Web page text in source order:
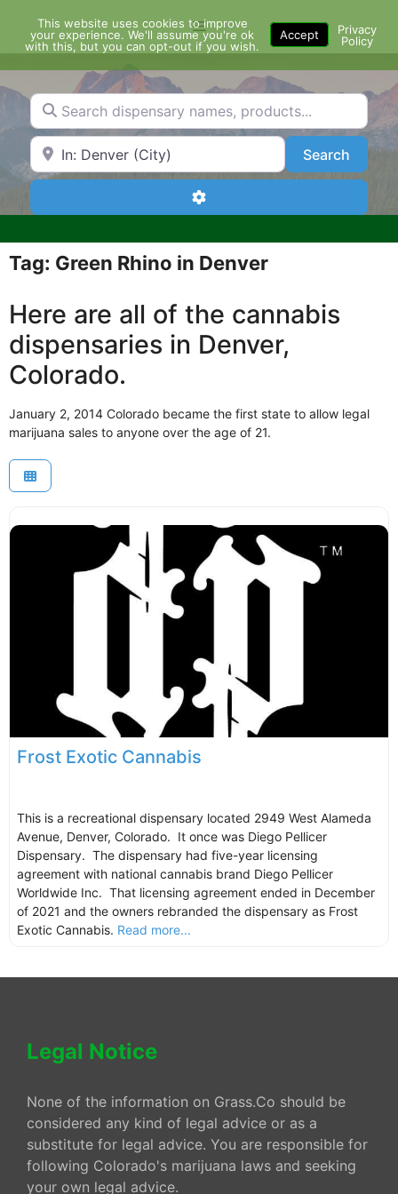
content
Menu
Search dispensary names, products...
Search by Zip Code or City SearchSearch
Advanced Filters
Tag: Green Rhino in Denver
Here are all of the cannabis
dispensaries in Denver,
Colorado.
January 2, 2014 Colorado became the first state to allow legal
marijuana sales to anyone over the age of 21.
Frost Exotic Cannabis
This is a recreational dispensary located 2949 West Alameda
Avenue, Denver, Colorado. It once was Diego Pellicer
Dispensary. The dispensary had five-year licensing
agreement with national cannabis brand Diego Pellicer
Worldwide Inc. That licensing agreement ended in December
of 2021 and the owners rebranded the dispensary as Frost
Exotic Cannabis. Read more...
Legal Notice
None of the information on Grass.Co should be
considered any kind of legal advice or as a
substitute for legal advice. You are responsible for
following Colorado's marijuana laws and seeking
your own legal advice.
This website uses cookies to improve
your experience. We'll assume you're ok
with this, but you can opt-out if you wish.
Accept
Privacy
Policy